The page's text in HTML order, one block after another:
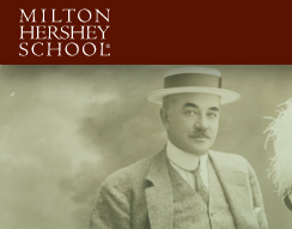
Skip